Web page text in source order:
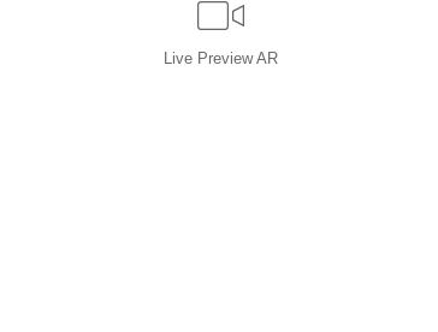
Live Preview AR